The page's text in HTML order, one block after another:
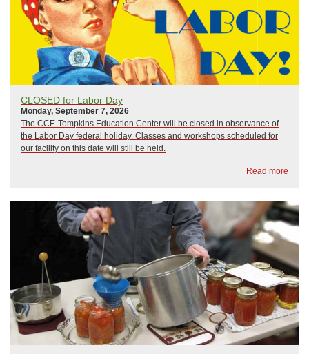
CLOSED for Labor Day
Monday, September 7, 2026
The CCE-Tompkins Education Center will be closed in observance of
the Labor Day federal holiday. Classes and workshops scheduled for
our facility on this date will still be held.
Read more